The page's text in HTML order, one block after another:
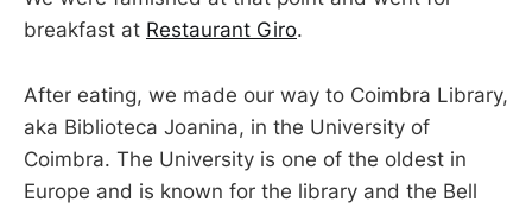
breakfast at Restaurant Giro.
After eating, we made our way to Coimbra Library,
aka Biblioteca Joanina, in the University of
Coimbra. The University is one of the oldest in
Europe and is known for the library and the Bell